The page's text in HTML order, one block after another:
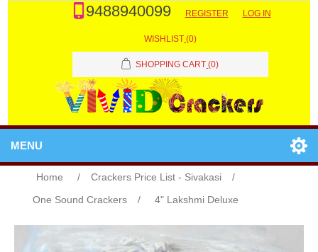
9488940099 REGISTER LOG IN
WISHLIST (0)
SHOPPING CART (0)
MENU
Home / Crackers Price List - Sivakasi
/
One Sound Crackers
/ 4" Lakshmi Deluxe